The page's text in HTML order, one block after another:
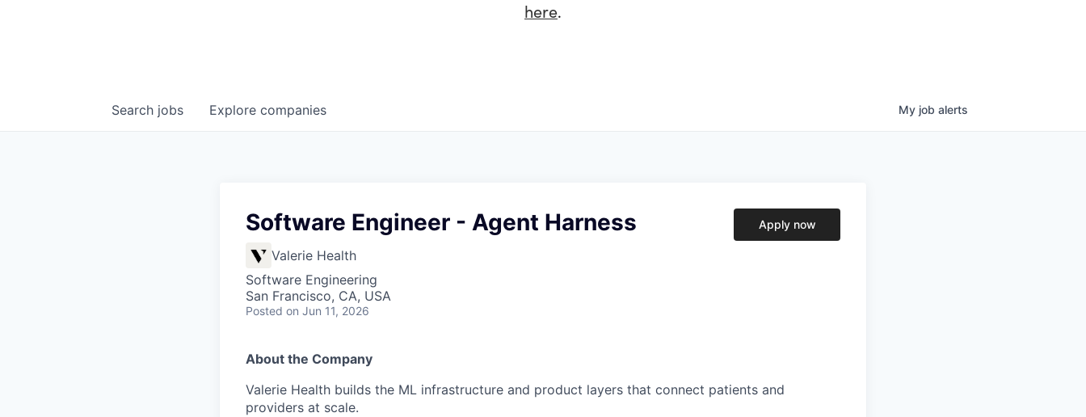
here.
Search jobs Explore companies My job alerts
Software Engineer - Agent Harness
Valerie Health
Software Engineering
San Francisco, CA, USA
Posted on Jun 11, 2026
Apply now
About the Company
Valerie Health builds the ML infrastructure and product layers that connect patients and
providers at scale.